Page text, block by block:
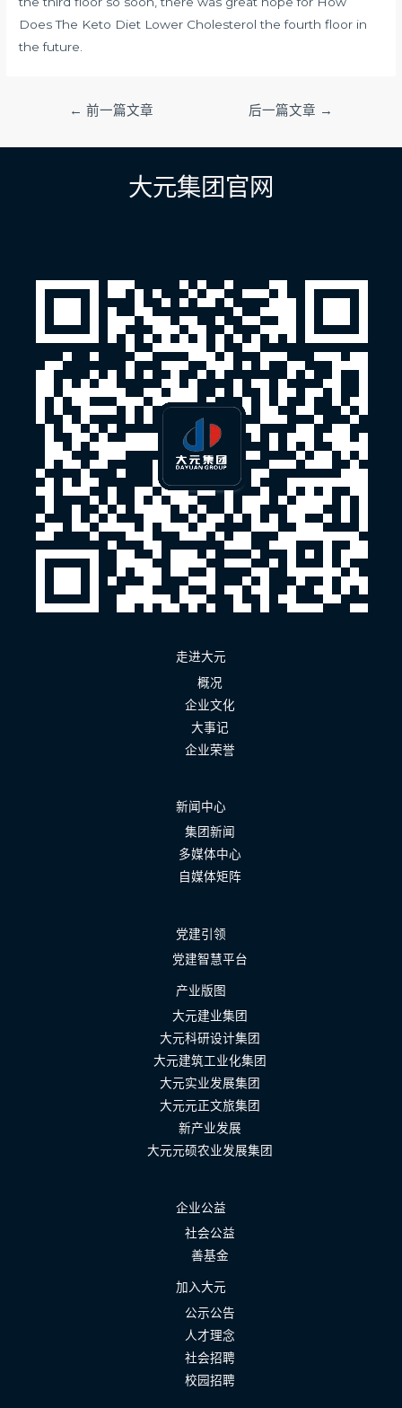
Does The Keto Diet Lower Cholesterol the fourth floor in
the future.
导
← 前一篇文章 后一篇文章 →
大元集团官网
走进大元
概况
企业文化
大事记
企业荣誉
新闻中心
集团新闻
多媒体中心
自媒体矩阵
党建引领
党建智慧平台
产业版图
大元建业集团
大元科研设计集团
大元建筑工业化集团
大元实业发展集团
大元元正文旅集团
新产业发展
大元元硕农业发展集团
企业公益
社会公益
善基金
加入大元
公示公告
人才理念
社会招聘
校园招聘